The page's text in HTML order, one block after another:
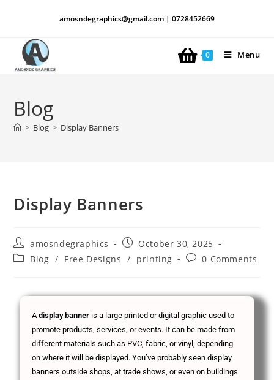
amosndegraphics@gmail.com | 0728452669
0 Menu
Blog
> Blog > Display Banners
Display Banners
amosndegraphics
October 30, 2025
Blog / Free Designs / printing 0 Comments
Adisplay banner is a large printed or digital graphic used to
promote products, services, or events. It can be made from
different materials such as PVC, fabric, or vinyl, depending
on where it will be displayed. You’ve probably seen display
banners outside shops, at trade shows, or even on buildings